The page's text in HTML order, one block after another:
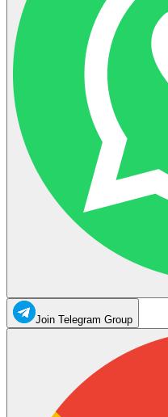
Join Telegram Group